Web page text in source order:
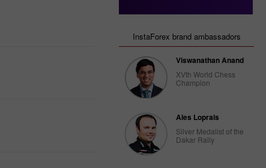
InstaForex brand ambassadors
Viswanathan Anand
XVth World Chess
Champion
Ales Loprais
Silver Medalist of the
Dakar Rally